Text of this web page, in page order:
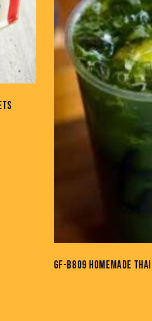
GF-B809 HOMEMADE